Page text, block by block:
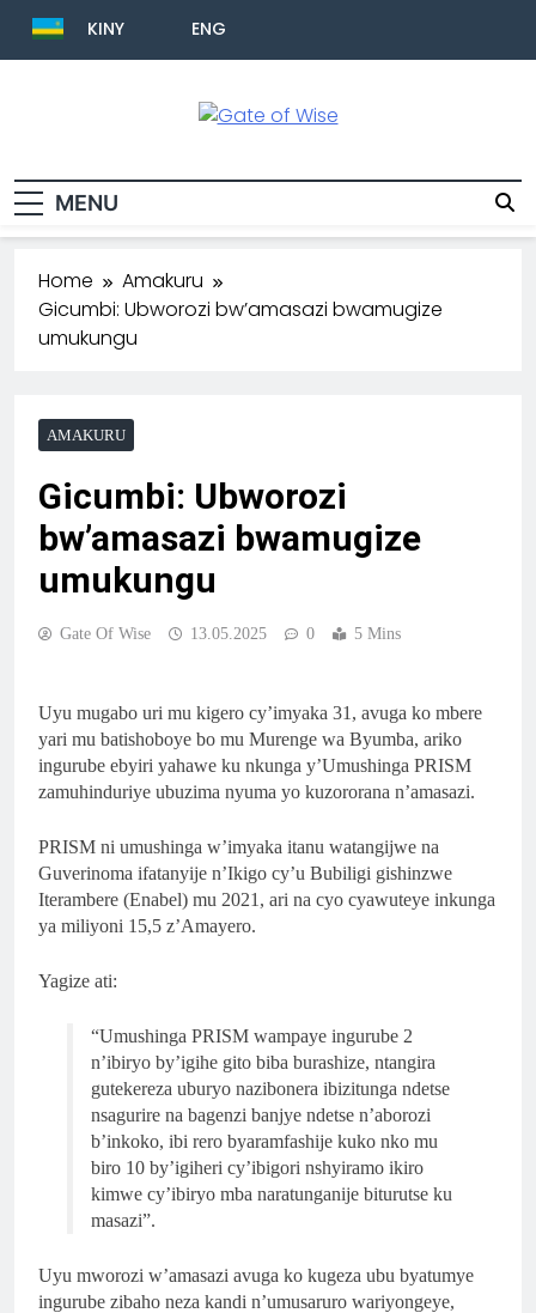
KINY ENG
MENU
Home
Amakuru
Gicumbi: Ubworozi bw’amasazi bwamugize
umukungu
AMAKURU
Gicumbi: Ubworozi
bw’amasazi bwamugize
umukungu
Gate Of Wise 13.05.2025 0 5 Mins
Uyu mugabo uri mu kigero cy’imyaka 31, avuga ko mbere
yari mu batishoboye bo mu Murenge wa Byumba, ariko
ingurube ebyiri yahawe ku nkunga y’Umushinga PRISM
zamuhinduriye ubuzima nyuma yo kuzororana n’amasazi.
PRISM ni umushinga w’imyaka itanu watangijwe na
Guverinoma ifatanyije n’Ikigo cy’u Bubiligi gishinzwe
Iterambere (Enabel) mu 2021, ari na cyo cyawuteye inkunga
ya miliyoni 15,5 z’Amayero.
Yagize ati:
“Umushinga PRISM wampaye ingurube 2
n’ibiryo by’igihe gito biba burashize, ntangira
gutekereza uburyo nazibonera ibizitunga ndetse
nsagurire na bagenzi banjye ndetse n’aborozi
b’inkoko, ibi rero byaramfashije kuko nko mu
biro 10 by’igiheri cy’ibigori nshyiramo ikiro
kimwe cy’ibiryo mba naratunganije biturutse ku
masazi”.
Uyu mworozi w’amasazi avuga ko kugeza ubu byatumye
ingurube zibaho neza kandi n’umusaruro wariyongeye,